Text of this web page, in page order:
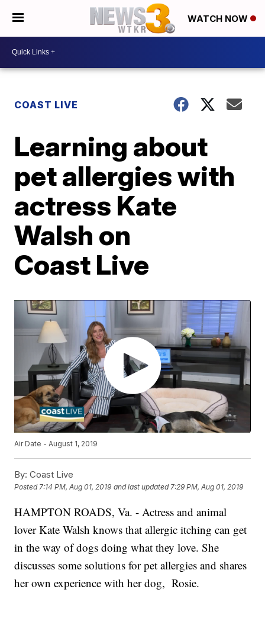
WATCH NOW
COAST LIVE
Learning about
pet allergies with
actress Kate
Walsh on
Coast Live
Air Date - August 1, 2019
By: Coast Live
Posted7:14 PM, Aug 01, 2019 and last updated 7:29 PM, Aug 01, 2019
HAMPTON ROADS, Va. - Actress and animal
lover Kate Walsh knows that allergic itching can get
in the way of dogs doing what they love. She
discusses some solutions for pet allergies and shares
her own experience with her dog, Rosie.